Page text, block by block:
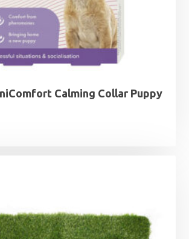
Calming Collar Puppy